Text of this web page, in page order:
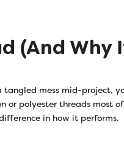
(and Why
mess mid-project,
polyester threads most of
in how it performs.